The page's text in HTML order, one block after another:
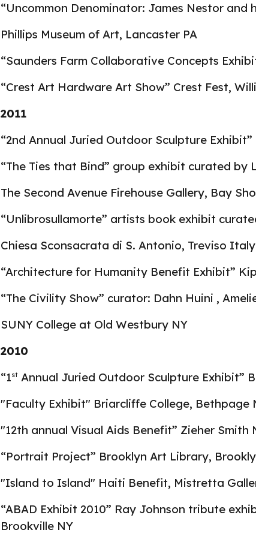
“Uncommon Denominator: James Nestor and
Phillips Museum of Art, Lancaster PA
“Saunders Farm Collaborative Concepts
“Crest Art Hardware Art Show” Crest Fest,
2011
“2nd Annual Juried Outdoor Sculpture
“The Ties that Bind” group exhibit curated by
The Second Avenue Firehouse Gallery, Bay
“Unlibrosullamorte” artists book exhibit
Chiesa Sconsacrata di S. Antonio, Treviso Italy
“Architecture for Humanity Benefit Exhibit”
“The Civility Show” curator: Dahn Huini ,
SUNY College at Old Westbury NY
2010
“1st Annual Juried Outdoor Sculpture Exhibit”
"Faculty Exhibit" Briarcliffe College, Bethpage
"12th annual Visual Aids Benefit” Zieher Smith
“Portrait Project” Brooklyn Art Library,
"Island to Island" Haiti Benefit, Mistretta
“ABAD Exhibit 2010” Ray Johnson tribute
Brookville NY